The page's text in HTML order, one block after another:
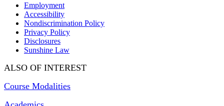
Employment
Accessibility
Nondiscrimination Policy
Privacy Policy
Disclosures
Sunshine Law
ALSO OF INTEREST
Course Modalities